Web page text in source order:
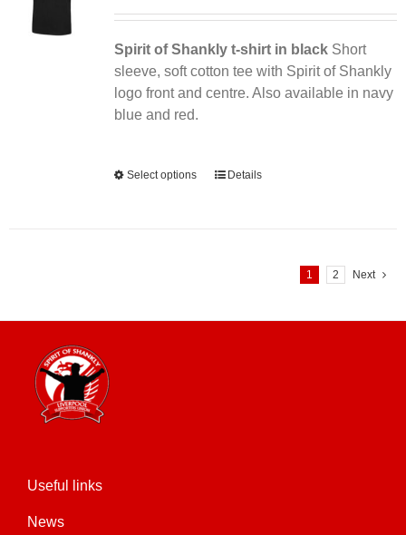
Spirit of Shankly t-shirt in blackShort
sleeve, soft cotton tee with Spirit of Shankly
logo front and centre. Also available in navy
blue and red.
Select options
ThisDetails
1 2 Next
Useful links
News